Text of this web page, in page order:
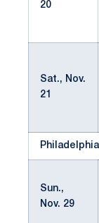
20
Sat., Nov.
21
Sun.,
Nov. 29